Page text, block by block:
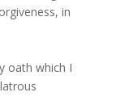
in
oath which I